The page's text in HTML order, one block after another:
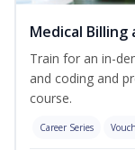
Medical Billing
Train for an in-
and coding and
course.
Career Series